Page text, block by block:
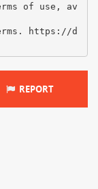
of use, av
https://d
REPORT